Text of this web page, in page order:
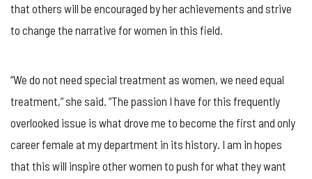
that others will be encouraged by her achievements and strive
to change the narrative for women in this field.
“We do not need special treatment as women, we need equal
treatment,” she said. “The passion I have for this frequently
overlooked issue is what drove me to become the first and only
career female at my department in its history. I am in hopes
that this will inspire other women to push for what they want